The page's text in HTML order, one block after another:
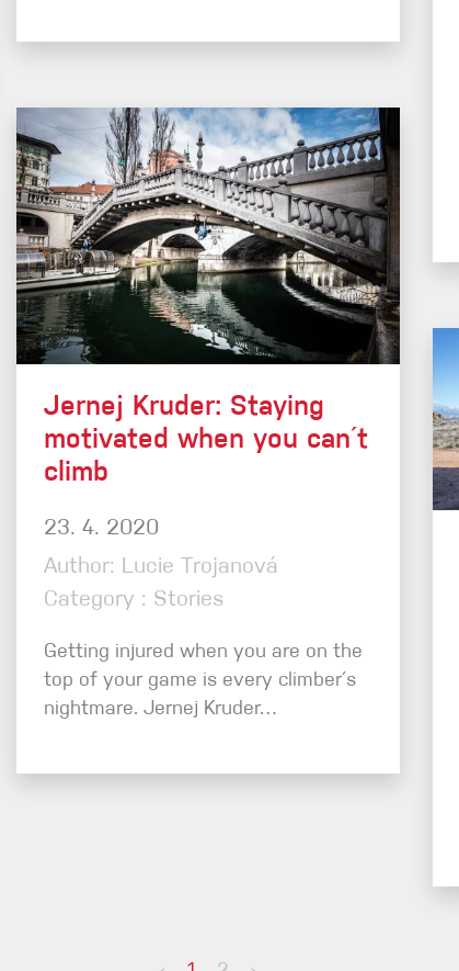
Jernej Kruder: Staying
motivated when you can´t
climb
23. 4. 2020
Author: Lucie Trojanová
Category : Stories
Getting injured when you are on the
top of your game is every climber´s
nightmare. Jernej Kruder…